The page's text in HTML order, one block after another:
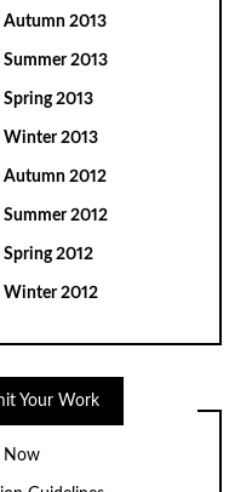
Autumn 2013
Summer 2013
Spring 2013
Winter 2013
Autumn 2012
Summer 2012
Spring 2012
Winter 2012
Your Work
Now